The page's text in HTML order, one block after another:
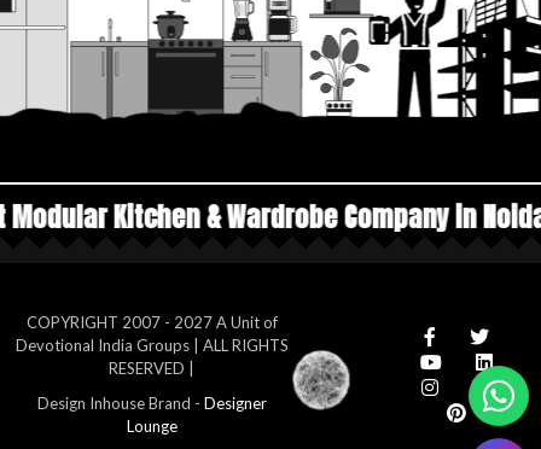
Wardrobe Company in Noida Top
COPYRIGHT 2007 - 2027 A Unit of
Devotional India Groups | ALL RIGHTS
RESERVED |
Design Inhouse Brand - Designer
Lounge